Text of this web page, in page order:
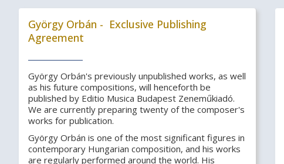
György Orbán - Exclusive Publishing
Agreement
György Orbán's previously unpublished works, as well
as his future compositions, will henceforth be
published by Editio Musica Budapest Zeneműkiadó.
We are currently preparing twenty of the composer's
works for publication.
György Orbán is one of the most significant figures in
contemporary Hungarian composition, and his works
are regularly performed around the world. His